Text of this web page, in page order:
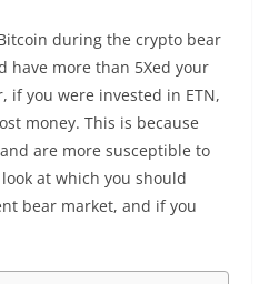
during the crypto bear
have more than 5Xed your
if you were invested in ETN,
money. This is because
are more susceptible to
at which you should
bear market, and if you